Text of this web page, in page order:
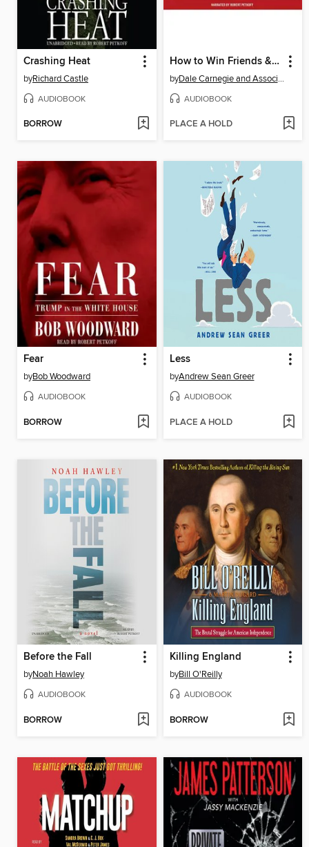
Crashing Heat
byRichard Castle
AUDIOBOOK
BORROW
How to Win Friends & Influence People in the Digital Age
by Dale Carnegie and Associates, Inc.
AUDIOBOOK
PLACE A HOLD
Fear
byBob Woodward
AUDIOBOOK
BORROW
Less
byAndrew Sean Greer
AUDIOBOOK
PLACE A HOLD
Before the Fall
byNoah Hawley
AUDIOBOOK
BORROW
Killing England
byBill O'Reilly
AUDIOBOOK
BORROW